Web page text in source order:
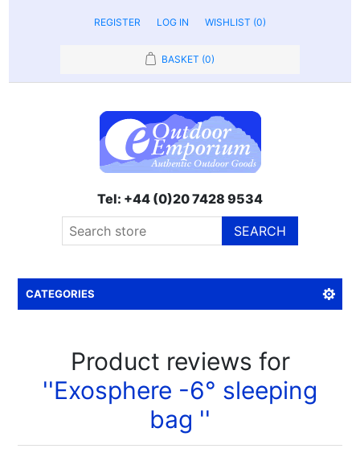
REGISTER LOG IN WISHLIST (0)
BASKET (0)
Tel: +44 (0)20 7428 9534
SEARCH
CATEGORIES
Product reviews for
Exosphere -6° sleeping
bag